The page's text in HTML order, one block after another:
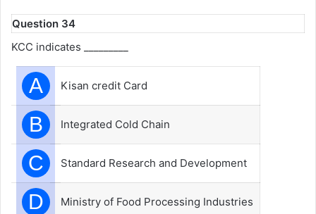
Question 34
KCC indicates _________
A Kisan credit Card
B Integrated Cold Chain
C Standard Research and Development
D Ministry of Food Processing Industries